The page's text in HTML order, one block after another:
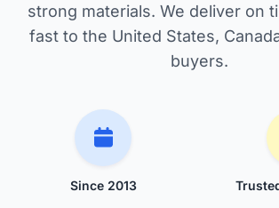
strong materials. We deliver on
fast to the United States,
buyers.
Since 2013